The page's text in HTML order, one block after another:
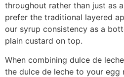
throughout rather than just as
prefer the traditional layered
our syrup consistency as a
plain custard on top.
When combining dulce de
the dulce de leche to your egg